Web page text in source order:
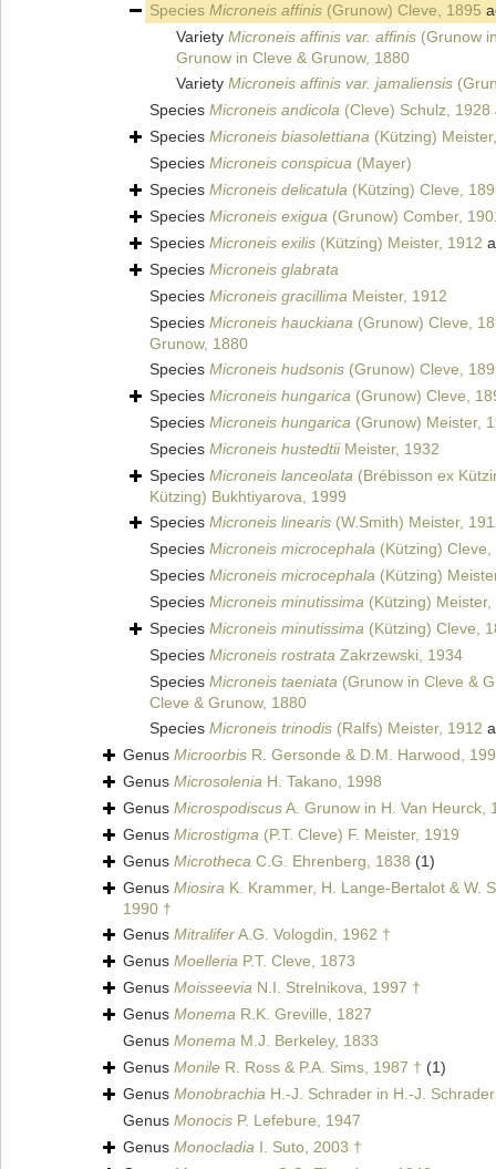
Species Microneis affinis (Grunow) Cleve, 1895
Variety Microneis affinis var. affinis (Grunow
Grunow in Cleve & Grunow, 1880
Variety Microneis affinis var. jamaliensis
Species Microneis andicola (Cleve) Schulz, 1928
Species Microneis biasolettiana (Kützing)
Species Microneis conspicua (Mayer)
Species Microneis delicatula (Kützing) Cleve,
Species Microneis exigua (Grunow) Comber,
Species Microneis exilis (Kützing) Meister, 1912
Species Microneis glabrata
Species Microneis gracillima Meister, 1912
Species Microneis hauckiana (Grunow) Cleve,
Grunow, 1880
Species Microneis hudsonis (Grunow) Cleve,
Species Microneis hungarica (Grunow) Cleve,
Species Microneis hungarica (Grunow) Meister,
Species Microneis hustedtiiMeister, 1932
Species Microneis lanceolata (Brébisson ex
Kützing) Bukhtiyarova, 1999
Species Microneis linearis (W.Smith) Meister,
Species Microneis microcephala (Kützing) Cleve,
Species Microneis microcephala (Kützing)
Species Microneis minutissima (Kützing) Meister,
Species Microneis minutissima (Kützing) Cleve,
Species Microneis rostrata Zakrzewski, 1934
Species Microneis taeniata (Grunow in Cleve &
Cleve & Grunow, 1880
Species Microneis trinodis (Ralfs) Meister, 1912
Genus Microorbis R. Gersonde & D.M. Harwood,
Genus Microsolenia H. Takano, 1998
Genus MicrospodiscusA. Grunow in H. Van Heurck,
Genus Microstigma (P.T. Cleve) F. Meister, 1919
Genus Microtheca C.G. Ehrenberg, 1838 (1)
Genus Miosira K. Krammer, H. Lange-Bertalot & W.
1990 †
Genus MitraliferA.G. Vologdin, 1962 †
Genus Moelleria P.T. Cleve, 1873
Genus Moisseevia N.I. Strelnikova, 1997 †
Genus Monema R.K. Greville, 1827
Genus Monema M.J. Berkeley, 1833
Genus Monile R. Ross & P.A. Sims, 1987 † (1)
Genus Monobrachia H.-J. Schrader in H.-J.
Genus Monocis P. Lefebure, 1947
Genus Monocladia I. Suto, 2003 †